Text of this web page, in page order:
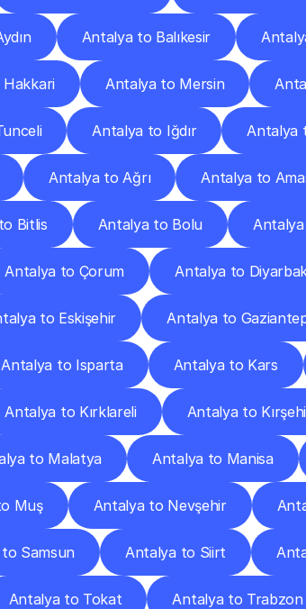
Antalya to Balıkesir
Antalya to Mersin
Antalya to Iğdır Antalya
Antalya to Ağrı Antalya to
Bitlis Antalya to Bolu
Antalya to Çorum Antalya to
to Eskişehir Antalya to
Antalya to Isparta Antalya to Kars
Antalya to Kırklareli Antalya to
to Malatya Antalya to Manisa
Muş Antalya to Nevşehir
Samsun Antalya to Siirt
Antalya to Tokat Antalya to Trabzon